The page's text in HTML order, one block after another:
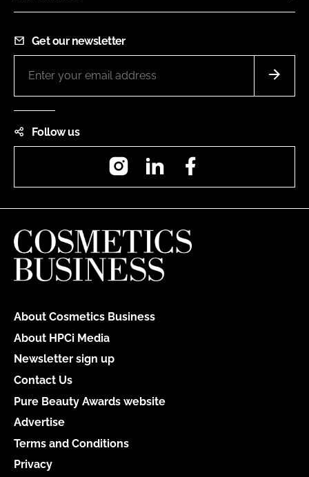
Get our newsletter
Follow us
InstagramLinkedIn
About Cosmetics Business
About HPCi Media
Newsletter sign up
Contact Us
Pure Beauty Awards website
Advertise
Terms and Conditions
Privacy